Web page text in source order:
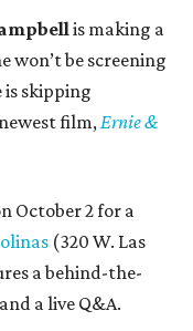
is making a
won’t be screening
is skipping
film,Ernie &
October 2 for a
(320 W. Las
a behind-the-
a live Q&A.